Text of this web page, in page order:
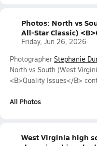
Photos: North vs
All-Star Classic)
Friday, Jun 26, 2026
Photographer Stephanie
North vs South (West
<B>Quality Issues</B>
All Photos
West Virginia high